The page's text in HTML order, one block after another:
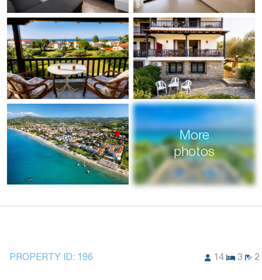
More
photos
PROPERTY ID: 196 14 3 2